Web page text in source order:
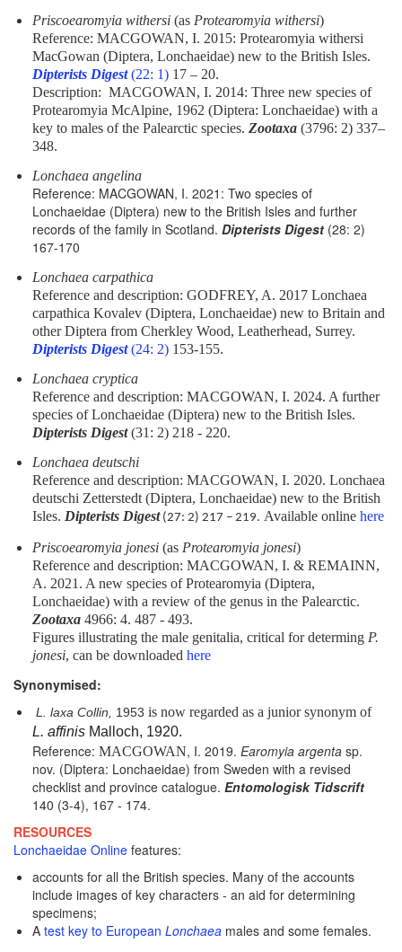
Priscoearomyia withersi (as Protearomyia withersi)
Reference: MACGOWAN, I. 2015: Protearomyia withersi
MacGowan (Diptera, Lonchaeidae) new to the British Isles.
Dipterists Digest(22: 1) 17 – 20.
Description: MACGOWAN, I. 2014: Three new species of
Protearomyia McAlpine, 1962 (Diptera: Lonchaeidae) with a
key to males of the Palearctic species. Zootaxa (3796: 2) 337–
348.
Lonchaea angelina
Reference: MACGOWAN, I. 2021: Two species of
Lonchaeidae (Diptera) new to the British Isles and further
records of the family in Scotland. Dipterists Digest (28: 2)
167-170
Lonchaea carpathica
Reference and description: GODFREY, A. 2017 Lonchaea
carpathica Kovalev (Diptera, Lonchaeidae) new to Britain and
other Diptera from Cherkley Wood, Leatherhead, Surrey.
Dipterists Digest(24: 2) 153-155.
Lonchaea cryptica
Reference and description: MACGOWAN, I. 2024. A further
species of Lonchaeidae (Diptera) new to the British Isles.
Dipterists Digest(31: 2) 218 - 220.
Lonchaea deutschi
Reference and description: MACGOWAN, I. 2020. Lonchaea
deutschi Zetterstedt (Diptera, Lonchaeidae) new to the British
Isles. Dipterists Digest(27: 2) 217 – 219. Available online here
Priscoearomyia jonesi (as Protearomyia jonesi)
Reference and description: MACGOWAN, I. & REMAINN,
A. 2021. A new species of Protearomyia (Diptera,
Lonchaeidae) with a review of the genus in the Palearctic.
Zootaxa 4966: 4. 487 - 493.
Figures illustrating the male genitalia, critical for determing P.
jonesi, can be downloaded here
Synonymised:
L. laxa Collin, 1953 is now regarded as a junior synonym of
L. affinis Malloch, 1920.
Reference: MACGOWAN, I. 2019. Earomyia argenta sp.
nov. (Diptera: Lonchaeidae) from Sweden with a revised
checklist and province catalogue. Entomologisk Tidscrift
140 (3-4), 167 - 174.
RESOURCES
Lonchaeidae Online features:
accounts for all the British species. Many of the accounts
include images of key characters - an aid for determining
specimens;
A test key to European Lonchaea males and some females.